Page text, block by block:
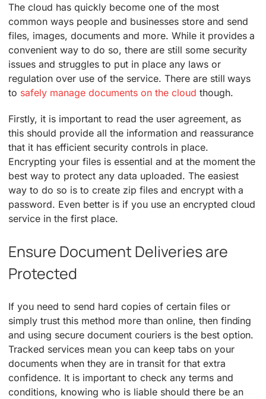
The cloud has quickly become one of the most
common ways people and businesses store and send
files, images, documents and more. While it provides a
convenient way to do so, there are still some security
issues and struggles to put in place any laws or
regulation over use of the service. There are still ways
to safely manage documents on the cloud though.
Firstly, it is important to read the user agreement, as
this should provide all the information and reassurance
that it has efficient security controls in place.
Encrypting your files is essential and at the moment the
best way to protect any data uploaded. The easiest
way to do so is to create zip files and encrypt with a
password. Even better is if you use an encrypted cloud
service in the first place.
Ensure Document Deliveries are
Protected
If you need to send hard copies of certain files or
simply trust this method more than online, then finding
and using secure document couriers is the best option.
Tracked services mean you can keep tabs on your
documents when they are in transit for that extra
confidence. It is important to check any terms and
conditions, knowing who is liable should there be an